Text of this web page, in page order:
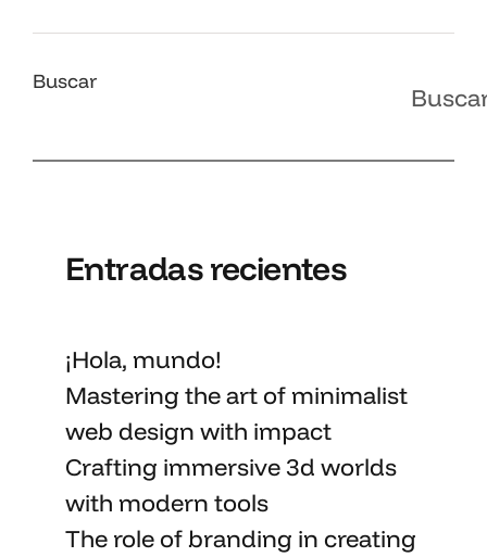
Buscar
Entradas recientes
¡Hola, mundo!
Mastering the artof minimalist
web design with impact
Crafting immersive 3d worlds
with modern tools
The role of branding in creating